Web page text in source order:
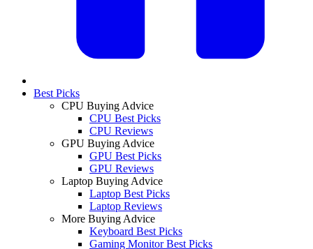
Best Picks
CPU Buying Advice
CPU Best Picks
CPU Reviews
GPU Buying Advice
GPU Best Picks
GPU Reviews
Laptop Buying Advice
Laptop Best Picks
Laptop Reviews
More Buying Advice
Keyboard Best Picks
Gaming Monitor Best Picks